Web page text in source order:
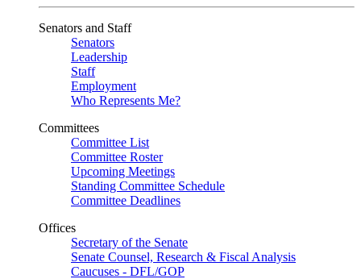
Senators and Staff
Senators
Leadership
Staff
Employment
Who Represents Me?
Committees
Committee List
Committee Roster
Upcoming Meetings
Standing Committee Schedule
Committee Deadlines
Offices
Secretary of the Senate
Senate Counsel, Research & Fiscal Analysis
Caucuses - DFL/GOP